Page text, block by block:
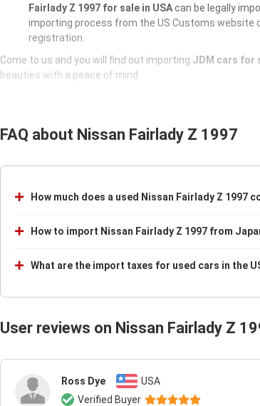
Fairlady Z 1997 for sale in USAcan be legally
importing process from the US Customs website
registration.
Come to us and you will find out importing JDM cars for
beauties with a peace of mind
FAQ about Nissan Fairlady Z 1997
How much does a used Nissan Fairlady Z 1997
How to import Nissan Fairlady Z 1997 from
What are the import taxes for used cars in the
User reviews on Nissan Fairlady Z
Ross Dye
USA
Verified Buyer